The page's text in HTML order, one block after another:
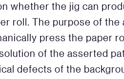
whether the jig can
roll. The purpose of
press the paper
of the asserted
defects of the